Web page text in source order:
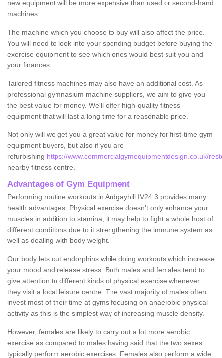
new equipment will be more expensive than used or second-hand
machines.
The machine which you choose to buy will also affect the price.
You will need to look into your spending budget before buying the
exercise equipment to see which ones would best suit you and
your finances.
Tailored fitness machines may also have an additional cost. As
professional gymnasium machine suppliers, we aim to give you
the best value for money. We'll offer high-quality fitness
equipment that will last a long time for a reasonable price.
Not only will we get you a great value for money for first-time gym
equipment buyers, but also if you are
refurbishing https://www.commercialgymequipmentdesign.co.uk/
nearby fitness centre.
Advantages of Gym Equipment
Performing routine workouts in Ardgayhill IV24 3 provides many
health advantages. Physical exercise doesn’t only enhance your
muscles in addition to stamina; it may help to fight a whole host of
different conditions due to it strengthening the immune system as
well as dealing with body weight.
Our body lets out endorphins while doing workouts which increase
your mood and release stress. Both males and females tend to
give attention to different kinds of physical exercise whenever
they visit a local leisure centre. The vast majority of males often
invest most of their time at gyms focusing on anaerobic physical
activity as this is the simplest way of increasing muscle density.
However, females are likely to carry out a lot more aerobic
exercise as compared to males having said that the two sexes
typically perform aerobic exercises. Females also perform a wide